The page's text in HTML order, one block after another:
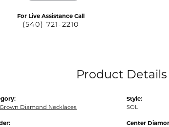
For Live Assistance Call
(540) 721-2210
Product Details
Diamond Necklaces
Style:
SOL
Center